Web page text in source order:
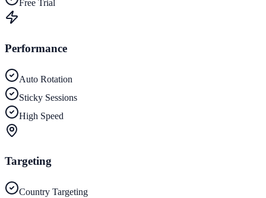
Free Trial
Performance
Auto Rotation
Sticky Sessions
High Speed
Targeting
Country Targeting